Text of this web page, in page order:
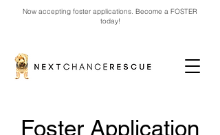
Now accepting foster applications. Become a FOSTER
today!
Foster Application